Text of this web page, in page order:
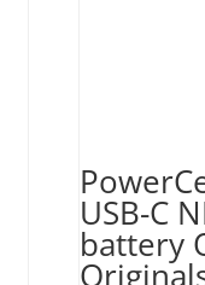
USB-C
battery